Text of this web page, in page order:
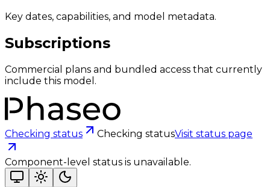
Key dates, capabilities, and model metadata.
Subscriptions
Commercial plans and bundled access that currently
include this model.
Checking status Checking statusVisit status page
Component-level status is unavailable.